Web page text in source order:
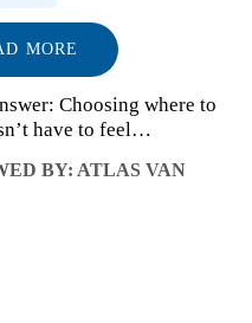
MORE
Choosing where to
have to feel
on how daily life
routines and
BY: ATLAS VAN